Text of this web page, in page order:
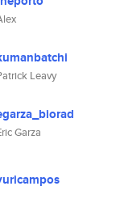
Leavy
Garza